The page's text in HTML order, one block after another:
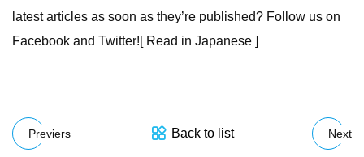
latest articles as soon as they’re published? Follow us on
Facebook and Twitter![ Read in Japanese ]
Previers Back to list Next